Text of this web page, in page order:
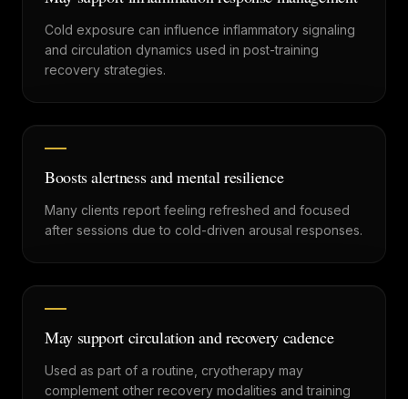
Cold exposure can influence inflammatory signaling
and circulation dynamics used in post-training
recovery strategies.
Boosts alertness and mental resilience
Many clients report feeling refreshed and focused
after sessions due to cold-driven arousal responses.
May support circulation and recovery cadence
Used as part of a routine, cryotherapy may
complement other recovery modalities and training